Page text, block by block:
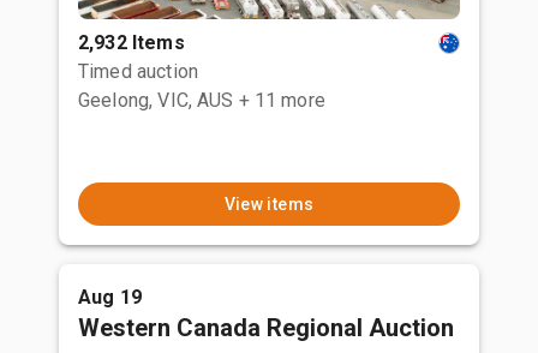
2,932 Items
Timed auction
Geelong, VIC, AUS + 11 more
View items
Aug 19
Western Canada Regional Auction